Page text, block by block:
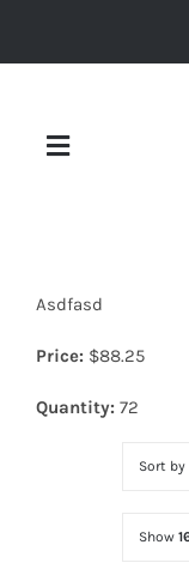
Toggle
Asdfasd
Price: $88.25
Quantity: 72
Sort by
Show